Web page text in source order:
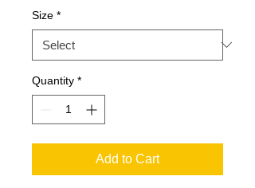
Size *
Quantity *
Add to Cart